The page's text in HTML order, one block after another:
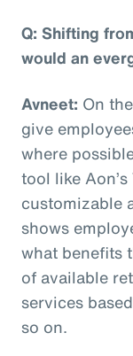
Q: Shifting
would an
Avneet: On
give
where
tool like
customizable
shows
what benefits
of available
services
so on.